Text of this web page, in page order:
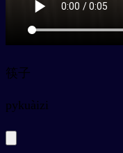
筷子
pykuàizi